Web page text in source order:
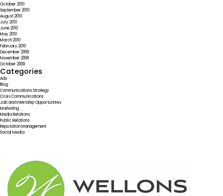
October 2010
September 2010
August 2010
July 2010
June 2010
May 2010
March 2010
February 2010
December 2009
November 2009
October 2009
Categories
Ads
Blog
Communications Strategy
Crisis Communications
Job and Internship Opportunities
Marketing
Media Relations
Public Relations
Reputation Management
Social Media